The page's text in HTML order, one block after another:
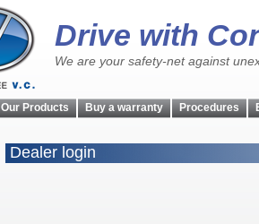
Drive with
We are your safety-net against
Our Products Buy a warranty Procedures
Dealer login